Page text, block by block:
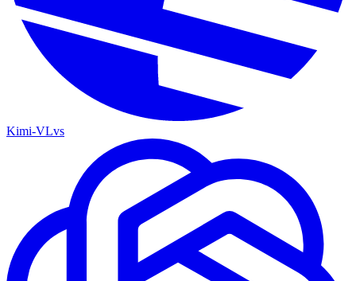
Kimi-VLvs